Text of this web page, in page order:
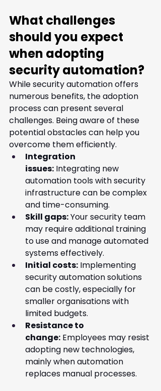
What challenges
should you expect
when adopting
security automation?
While security automation offers
numerous benefits, the adoption
process can present several
challenges. Being aware of these
potential obstacles can help you
overcome them efficiently.
Integration
issues: Integrating new
automation tools with security
infrastructure can be complex
and time-consuming.
Skill gaps: Your security team
may require additional training
to use and manage automated
systems effectively.
Initial costs: Implementing
security automation solutions
can be costly, especially for
smaller organisations with
limited budgets.
Resistance to
change: Employees may resist
adopting new technologies,
mainly when automation
replaces manual processes.